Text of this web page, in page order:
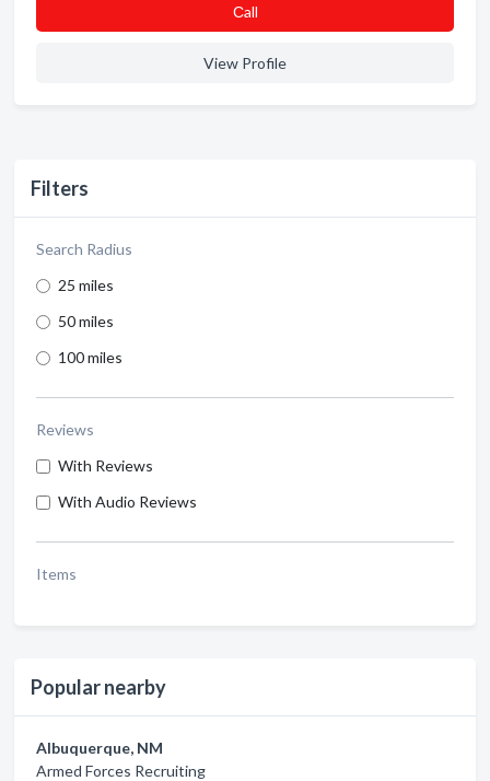
Filters
Search Radius
25 miles
50 miles
100 miles
Reviews
With Reviews
With Audio Reviews
Items
Popular nearby
Albuquerque, NM
Armed Forces Recruiting
Сall
View Profile